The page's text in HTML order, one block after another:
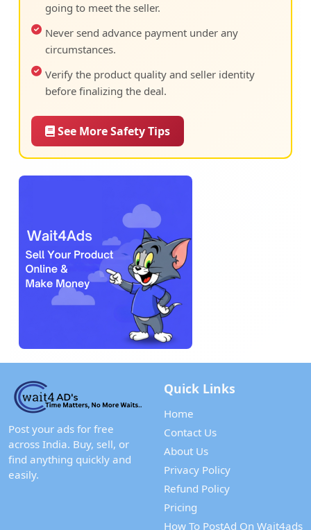
going to meet the seller.
Never send advance payment under any
circumstances.
Verify the product quality and seller identity
before finalizing the deal.
See More Safety Tips
Post your ads for free
across India. Buy, sell, or
find anything quickly and
easily.
Quick Links
Home
Contact Us
About Us
Privacy Policy
Refund Policy
Pricing
How To PostAd On Wait4ads